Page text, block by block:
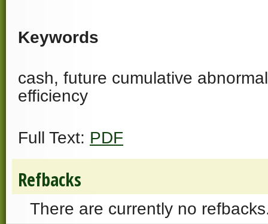
Keywords
cash, future cumulative
efficiency
Full Text: PDF
Refbacks
There are currently no